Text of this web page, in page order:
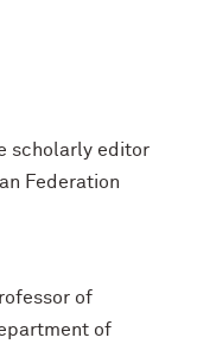
scholarly editor
Federation
of
of